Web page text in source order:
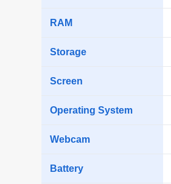
RAM
Storage
Screen
Operating System
Webcam
Battery